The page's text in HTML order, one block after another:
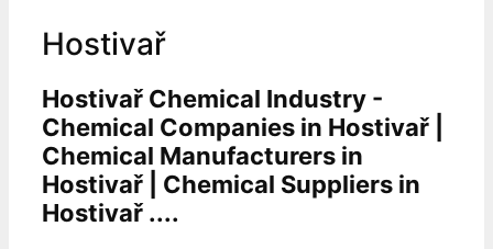
Hostivař
Hostivař Chemical Industry -
Chemical Companies in Hostivař |
Chemical Manufacturers in
Hostivař | Chemical Suppliers in
Hostivař ....